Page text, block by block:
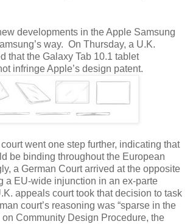
developments in the Apple Samsung
way. On Thursday, a U.K.
that the Galaxy Tab 10.1 tablet
infringe Apple’s design patent.
went one step further, indicating that
be binding throughout the European
a German Court arrived at the opposite
a EU-wide injunction in an ex-parte
appeals court took that decision to task
court’s reasoning was “sparse in the
on Community Design Procedure, the